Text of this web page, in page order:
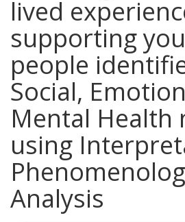
lived
supporting
people
Social,
Mental Health
using
Analysis